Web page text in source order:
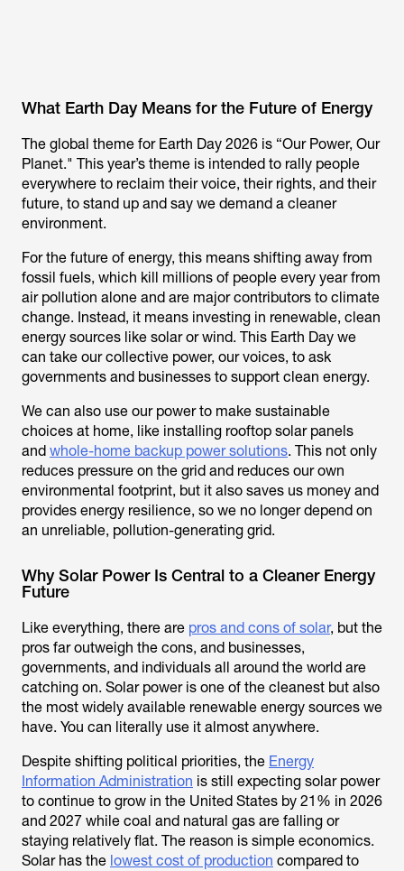
What Earth Day Means for the Future of Energy
The global theme for Earth Day 2026 is “Our Power, Our
Planet." This year’s theme is intended to rally people
everywhere to reclaim their voice, their rights, and their
future, to stand up and say we demand a cleaner
environment.
For the future of energy, this means shifting away from
fossil fuels, which kill millions of people every year from
air pollution alone and are major contributors to climate
change. Instead, it means investing in renewable, clean
energy sources like solar or wind. This Earth Day we
can take our collective power, our voices, to ask
governments and businesses to support clean energy.
We can also use our power to make sustainable
choices at home, like installing rooftop solar panels
and whole-home backup power solutions. This not only
reduces pressure on the grid and reduces our own
environmental footprint, but it also saves us money and
provides energy resilience, so we no longer depend on
an unreliable, pollution-generating grid.
Why Solar Power Is Central to a Cleaner Energy
Future
Like everything, there are pros and cons of solar, but the
pros far outweigh the cons, and businesses,
governments, and individuals all around the world are
catching on. Solar power is one of the cleanest but also
the most widely available renewable energy sources we
have. You can literally use it almost anywhere.
Despite shifting political priorities, the Energy
Information Administration is still expecting solar power
to continue to grow in the United States by 21% in 2026
and 2027 while coal and natural gas are falling or
staying relatively flat. The reason is simple economics.
Solar has the lowest cost of production compared to